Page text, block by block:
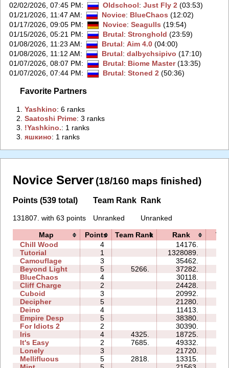
02/02/2026, 07:45 PM: Oldschool: Just Fly 2(03:53)
01/21/2026, 11:47 AM: Novice: BlueChaos (12:02)
01/17/2026, 09:05 PM: Novice: Seagulls (19:54)
01/15/2026, 05:21 PM: Brutal: Stronghold (23:59)
01/08/2026, 11:23 AM: Brutal: Aim 4.0(04:00)
01/08/2026, 11:12 AM: Brutal: dalbychsipivo (17:10)
01/07/2026, 08:07 PM: Brutal: Biome Master(13:35)
01/07/2026, 07:44 PM: Brutal: Stoned 2(50:36)
Favorite Partners
1.‭Yashkino‭: 6 ranks
2.‭Saatoshi Prime‭: 3 ranks
3. ‭!Yashkino.‭: 1 ranks
3.‭яшкино‭: 1 ranks
Novice Server (18/160 maps finished)
Points (539 total)
131807. with 63 points
Team Rank
Unranked
Rank
Unranked
Map Points Team Rank Rank
Chill Wood
4 14176.
Tutorial
1 1328089.
Camouflage
3 35462.
Beyond Light
5 5266. 37282.
BlueChaos
4 30118.
Cliff Charge
2 24428.
Cuboid
3 20992.
Decipher
5 21280.
Deino
4 11413.
Empire Desp
5 38380.
For Idiots 2
2 30390.
Iris
4 4325. 18725.
It's Easy
2 7685. 49332.
Lonely
3 21720.
Mellifluous
5 2818. 13315.